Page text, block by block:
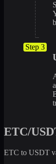
Step 3
ETC/
ETC to USDT